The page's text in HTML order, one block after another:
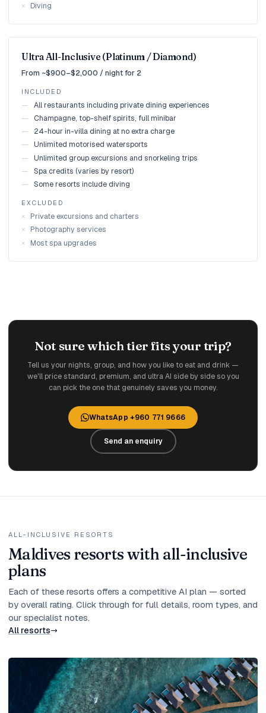
×
Diving
Ultra All-Inclusive (Platinum / Diamond)
From ~$900–$2,000 / night for 2
INCLUDED
—
All restaurants including private dining experiences
—
Champagne, top-shelf spirits, full minibar
—
24-hour in-villa dining at no extra charge
—
Unlimited motorised watersports
—
Unlimited group excursions and snorkeling trips
—
Spa credits (varies by resort)
—
Some resorts include diving
EXCLUDED
×
Private excursions and charters
×
Photography services
×
Most spa upgrades
Not sure which tier fits your trip?
Tell us your nights, group, and how you like to eat and drink —
we'll price standard, premium, and ultra AI side by side so you
can pick the one that genuinely saves you money.
WhatsApp +960 771 9666
Send an enquiry
ALL-INCLUSIVE RESORTS
Maldives resorts with all-inclusive
plans
Each of these resorts offers a competitive AI plan — sorted
by overall rating. Click through for full details, room types, and
our specialist notes.
All resorts